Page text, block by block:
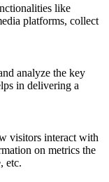
like
platforms, collect
analyze the key
in delivering a
visitors interact with
on metrics the
etc.